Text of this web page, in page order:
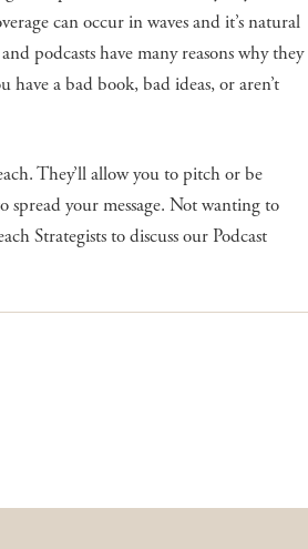
can occur in waves and it’s natural
podcasts have many reasons why they
a bad book, bad ideas, or aren’t
They’ll allow you to pitch or be
your message. Not wanting to
Strategists to discuss our Podcast